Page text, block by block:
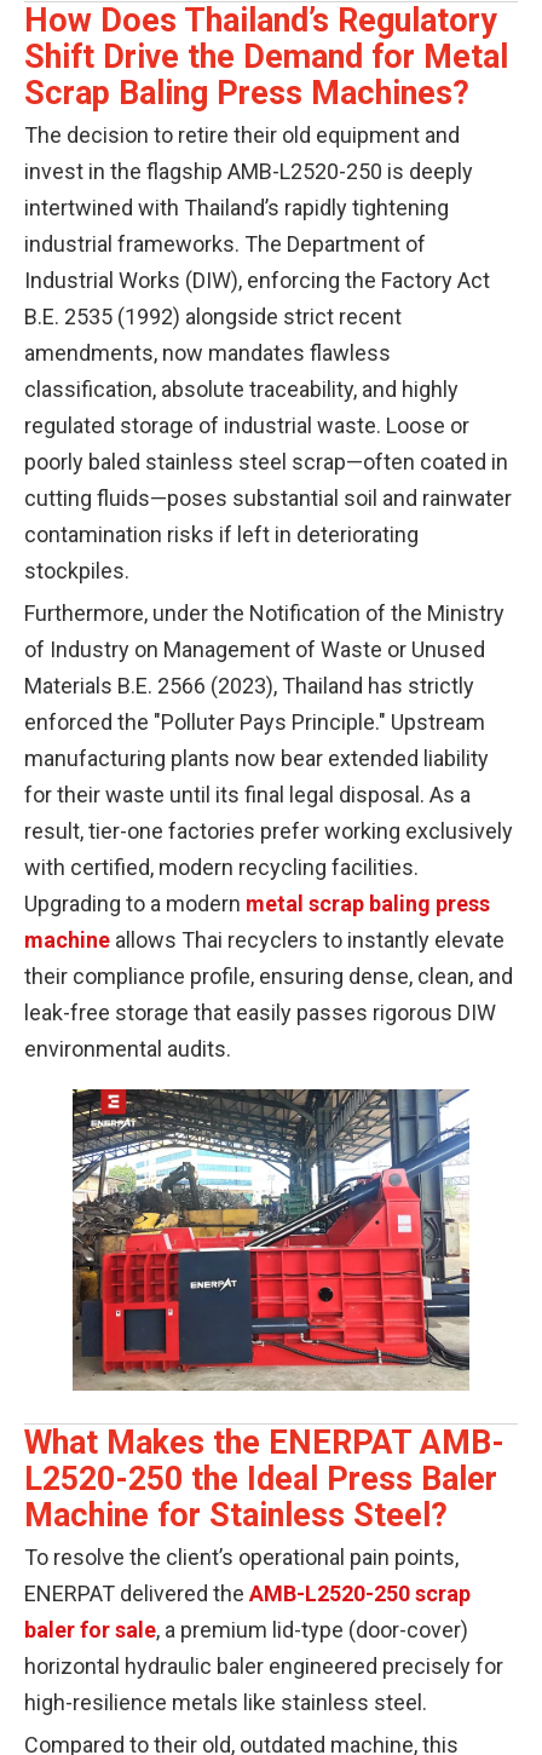
How Does Thailand’s Regulatory
Shift Drive the Demand for Metal
Scrap Baling Press Machines?
The decision to retire their old equipment and
invest in the flagship AMB-L2520-250 is deeply
intertwined with Thailand’s rapidly tightening
industrial frameworks. The Department of
Industrial Works (DIW), enforcing the Factory Act
B.E. 2535 (1992) alongside strict recent
amendments, now mandates flawless
classification, absolute traceability, and highly
regulated storage of industrial waste. Loose or
poorly baled stainless steel scrap—often coated in
cutting fluids—poses substantial soil and rainwater
contamination risks if left in deteriorating
stockpiles.
Furthermore, under the Notification of the Ministry
of Industry on Management of Waste or Unused
Materials B.E. 2566 (2023), Thailand has strictly
enforced the "Polluter Pays Principle." Upstream
manufacturing plants now bear extended liability
for their waste until its final legal disposal. As a
result, tier-one factories prefer working exclusively
with certified, modern recycling facilities.
Upgrading to a modern metal scrap baling press
machine allows Thai recyclers to instantly elevate
their compliance profile, ensuring dense, clean, and
leak-free storage that easily passes rigorous DIW
environmental audits.
What Makes the ENERPAT AMB-
L2520-250 the Ideal Press Baler
Machine for Stainless Steel?
To resolve the client’s operational pain points,
ENERPAT delivered the AMB-L2520-250 scrap
baler for sale, a premium lid-type (door-cover)
horizontal hydraulic baler engineered precisely for
high-resilience metals like stainless steel.
Compared to their old, outdated machine, this